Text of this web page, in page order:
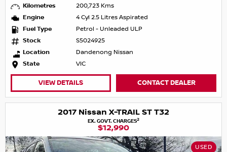
Kilometres
200,723 Kms
Engine
4 Cyl 2.5 Litres Aspirated
Fuel Type
Petrol - Unleaded ULP
Stock
S5024925
Location
Dandenong Nissan
State
VIC
VIEW DETAILS CONTACT DEALER
2017 Nissan X-TRAIL ST T32
EX. GOVT. CHARGES2
$12,990
USED